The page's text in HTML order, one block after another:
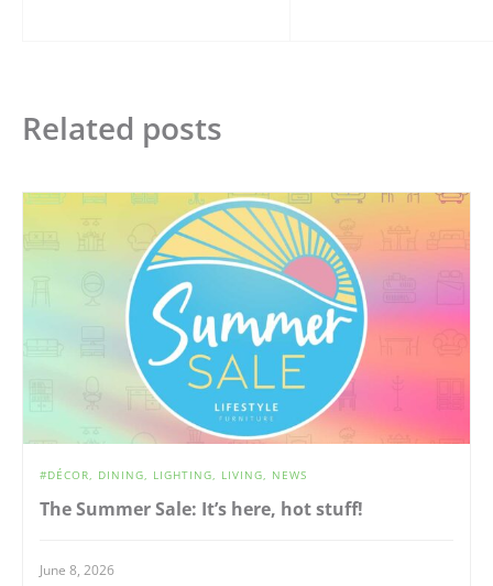
Related posts
DÉCOR DINING LIGHTING LIVING NEWS
The Summer Sale: It’s here, hot stuff!
June 8, 2026